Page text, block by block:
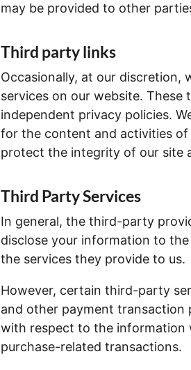
may be provided to other
Third party links
Occasionally, at our
services on our website.
independent privacy policies.
for the content and activities of
protect the integrity of our site
Third Party Services
In general, the third-party
disclose your information to
the services they provide to us.
However, certain third-party
and other payment transaction
with respect to the information
purchase-related transactions.